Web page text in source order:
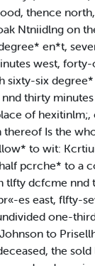
thence
Ntniidlng on
en*t,
west,
six
thirty
of
Is the
to wit:
pcrche* to
dcfcme
es east, flfty-
one-
to
the